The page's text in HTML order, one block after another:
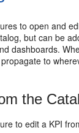
to open and
but can be
dashboards.
to
the
to edit a KPI